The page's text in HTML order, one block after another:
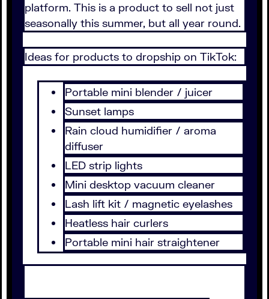
platform. This is a product to sell not just
seasonally this summer, but all year round.
Ideas for products to dropship on TikTok:
Portable mini blender / juicer
Sunset lamps
Rain cloud humidifier / aroma
diffuser
LED strip lights
Mini desktop vacuum cleaner
Lash lift kit / magnetic eyelashes
Heatless hair curlers
Portable mini hair straightener